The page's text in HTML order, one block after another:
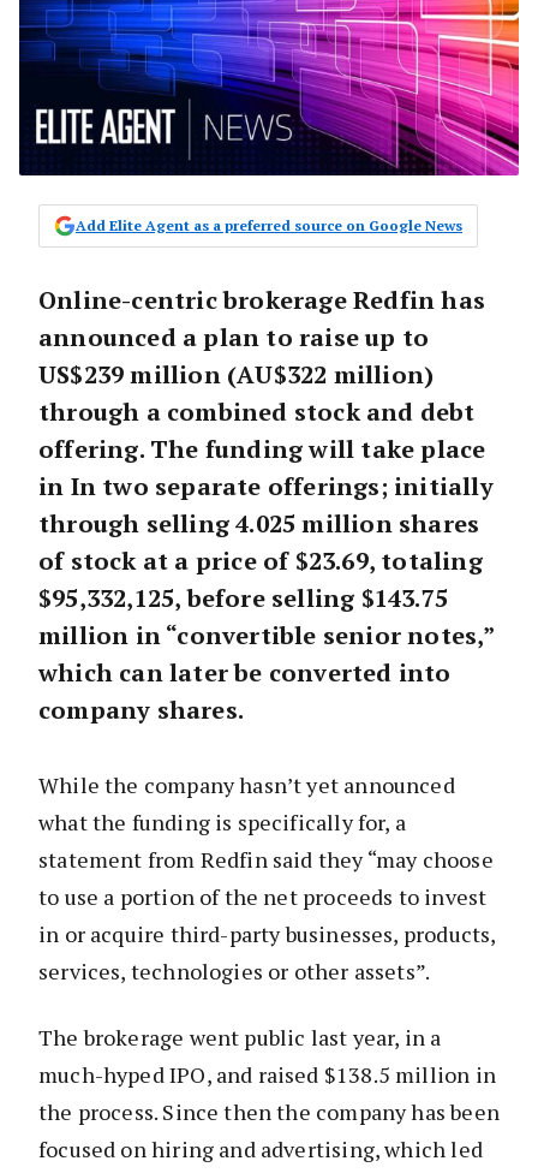
Add Elite Agent as a preferred source on Google News
Online-centric brokerage Redfin has
announced a plan to raise up to
US$239 million (AU$322 million)
through a combined stock and debt
offering. The funding will take place
in In two separate offerings; initially
through selling 4.025 million shares
of stock at a price of $23.69, totaling
$95,332,125, before selling $143.75
million in “convertible senior notes,”
which can later be converted into
company shares.
While the company hasn’t yet announced
what the funding is specifically for, a
statement from Redfin said they “may choose
to use a portion of the net proceeds to invest
in or acquire third-party businesses, products,
services, technologies or other assets”.
The brokerage went public last year, in a
much-hyped IPO, and raised $138.5 million in
the process. Since then the company has been
focused on hiring and advertising, which led